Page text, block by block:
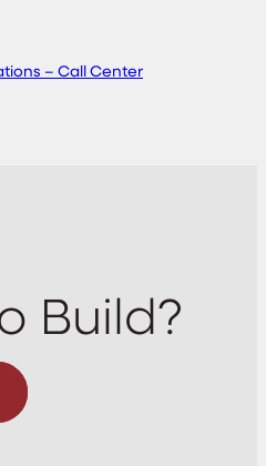
– Call Center
Build?